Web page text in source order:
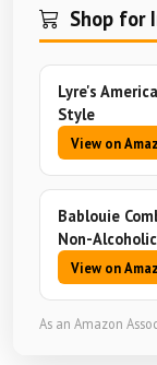
Shop for
Lyre's
Style
View on
Bablouie
Non-
View on
As an Amazon